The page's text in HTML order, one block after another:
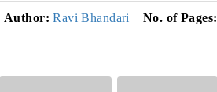
Author: Ravi Bhandari No. of Pages: